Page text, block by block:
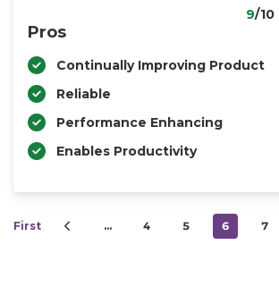
9/10
Pros
Continually Improving Product
Reliable
Performance Enhancing
Enables Productivity
First … 4 5 6 7